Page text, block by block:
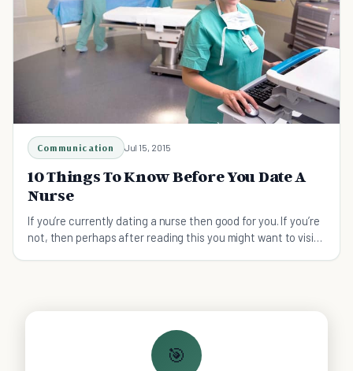
Communication Jul 15, 2015
10 Things To Know Before You Date A
Nurse
If you’re currently dating a nurse then good for you. If you’re
not, then perhaps after reading this you might want to visit
🎯